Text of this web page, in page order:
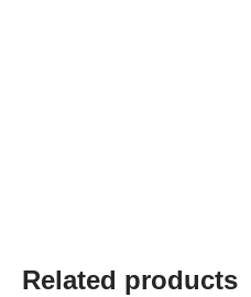
Related products